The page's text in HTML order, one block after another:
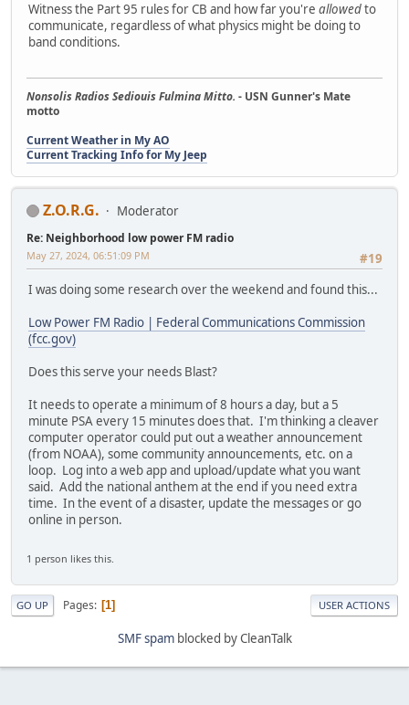
Witness the Part 95 rules for CB and how far you're allowedto
communicate, regardless of what physics might be doing to
band conditions.
Nonsolis Radios Sediouis Fulmina Mitto. - USN Gunner's Mate
motto
Current Weather in My AO
Current Tracking Info for My Jeep
Z.O.R.G. Moderator
Re: Neighborhood low power FM radio
#19
May 27, 2024, 06:51:09 PM
I was doing some research over the weekend and found this...
Low Power FM Radio | Federal Communications Commission
(fcc.gov)
Does this serve your needs Blast?
It needs to operate a minimum of 8 hours a day, but a 5
minute PSA every 15 minutes does that. I'm thinking a cleaver
computer operator could put out a weather announcement
(from NOAA), some community announcements, etc. on a
loop. Log into a web app and upload/update what you want
said. Add the national anthem at the end if you need extra
time. In the event of a disaster, update the messages or go
online in person.
1 person likes this.
GO UP Pages 1 USER ACTIONS
SMF spamblocked by CleanTalk